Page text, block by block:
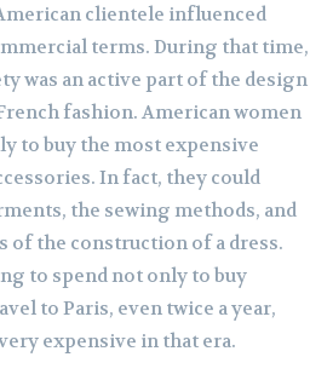
clientele influenced
terms. During that time,
was an active part of the design
fashion. American women
to buy the most expensive
In fact, they could
the sewing methods, and
of the construction of a dress.
to spend not only to buy
to Paris, even twice a year,
expensive in that era.